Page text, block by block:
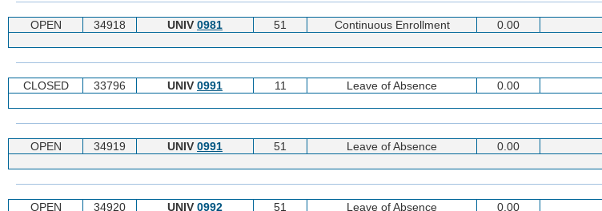
OPEN 34918 UNIV 0981 51 Continuous Enrollment 0.00
CLOSED 33796 UNIV 0991 11 Leave of Absence 0.00
OPEN 34919 UNIV 0991 51 Leave of Absence 0.00
OPEN 34920 UNIV 0992 51 Leave of Absence 0.00